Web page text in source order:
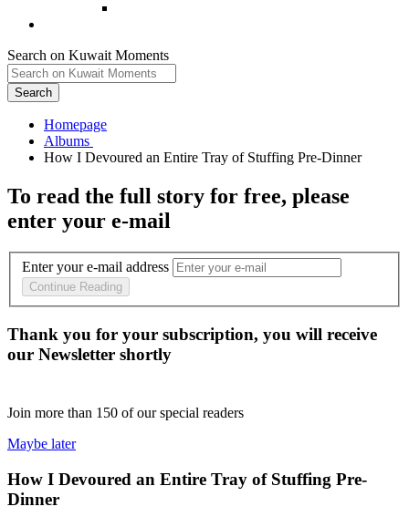
Search on Kuwait Moments
Search
Homepage
To read the full story for free, please
enter your e-mail
Enter your e-mail address
Continue Reading
Thank you for your subscription, you will receive
our Newsletter shortly
Join more than 150 of our special readers
Maybe later
How I Devoured an Entire Tray of Stuffing Pre-
Dinner